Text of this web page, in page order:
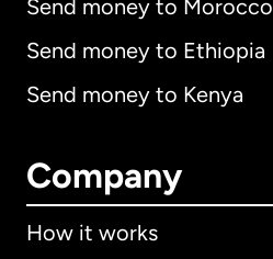
Send money to Morocco
Send money to Ethiopia
Send money to Kenya
Company
How it works